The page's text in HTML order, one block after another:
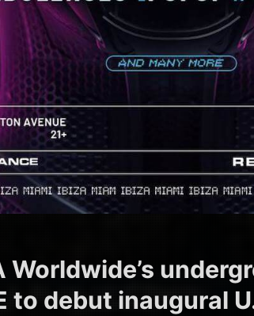
Worldwide’s
to debut inaugural